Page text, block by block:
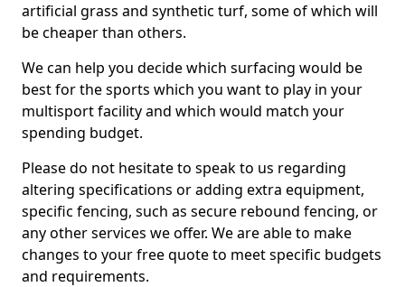
artificial grass and synthetic turf, some of which will
be cheaper than others.
We can help you decide which surfacing would be
best for the sports which you want to play in your
multisport facility and which would match your
spending budget.
Please do not hesitate to speak to us regarding
altering specifications or adding extra equipment,
specific fencing, such as secure rebound fencing, or
any other services we offer. We are able to make
changes to your free quote to meet specific budgets
and requirements.